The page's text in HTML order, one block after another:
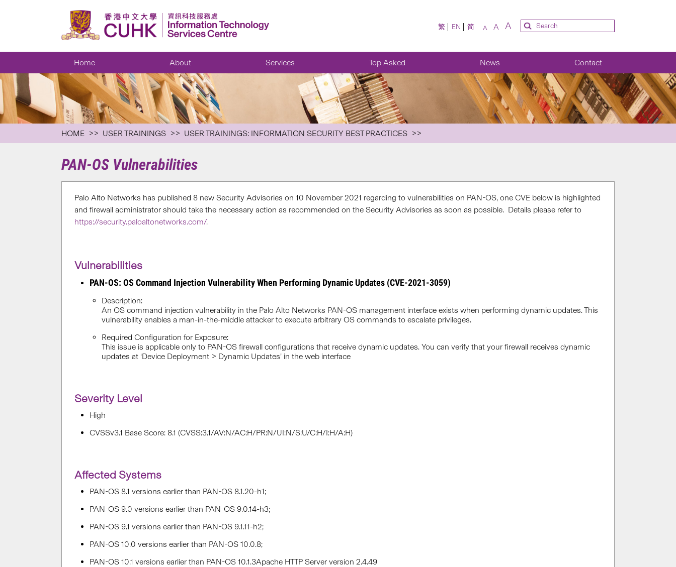
繁 EN 简 A A A
Home About Services Top Asked News Contact
HOME USER TRAININGS USER TRAININGS: INFORMATION SECURITY BEST PRACTICES
PAN-OS Vulnerabilities
Palo Alto Networks has published 8 new Security Advisories on 10 November 2021 regarding to vulnerabilities on PAN-OS, one CVE below is highlighted
and firewall administrator should take the necessary action as recommended on the Security Advisories as soon as possible. Details please refer to
https://security.paloaltonetworks.com/.
Vulnerabilities
PAN-OS: OS Command Injection Vulnerability When Performing Dynamic Updates (CVE-2021-3059)
Description:
An OS command injection vulnerability in the Palo Alto Networks PAN-OS management interface exists when performing dynamic updates. This
vulnerability enables a man-in-the-middle attacker to execute arbitrary OS commands to escalate privileges.
Required Configuration for Exposure:
This issue is applicable only to PAN-OS firewall configurations that receive dynamic updates. You can verify that your firewall receives dynamic
updates at ‘Device Deployment > Dynamic Updates’ in the web interface
Severity Level
High
CVSSv3.1 Base Score: 8.1 (CVSS:3.1/AV:N/AC:H/PR:N/UI:N/S:U/C:H/I:H/A:H)
Affected Systems
PAN-OS 8.1 versions earlier than PAN-OS 8.1.20-h1;
PAN-OS 9.0 versions earlier than PAN-OS 9.0.14-h3;
PAN-OS 9.1 versions earlier than PAN-OS 9.1.11-h2;
PAN-OS 10.0 versions earlier than PAN-OS 10.0.8;
PAN-OS 10.1 versions earlier than PAN-OS 10.1.3Apache HTTP Server version 2.4.49